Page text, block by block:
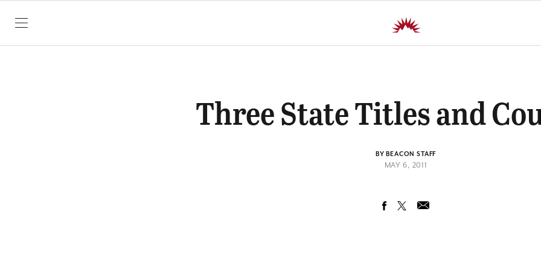
SKIP TO CONTENT
Three State Titles and
BY BEACON STAFF
MAY 6, 2011